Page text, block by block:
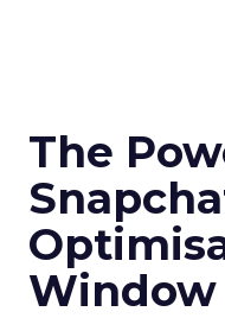
The
Window